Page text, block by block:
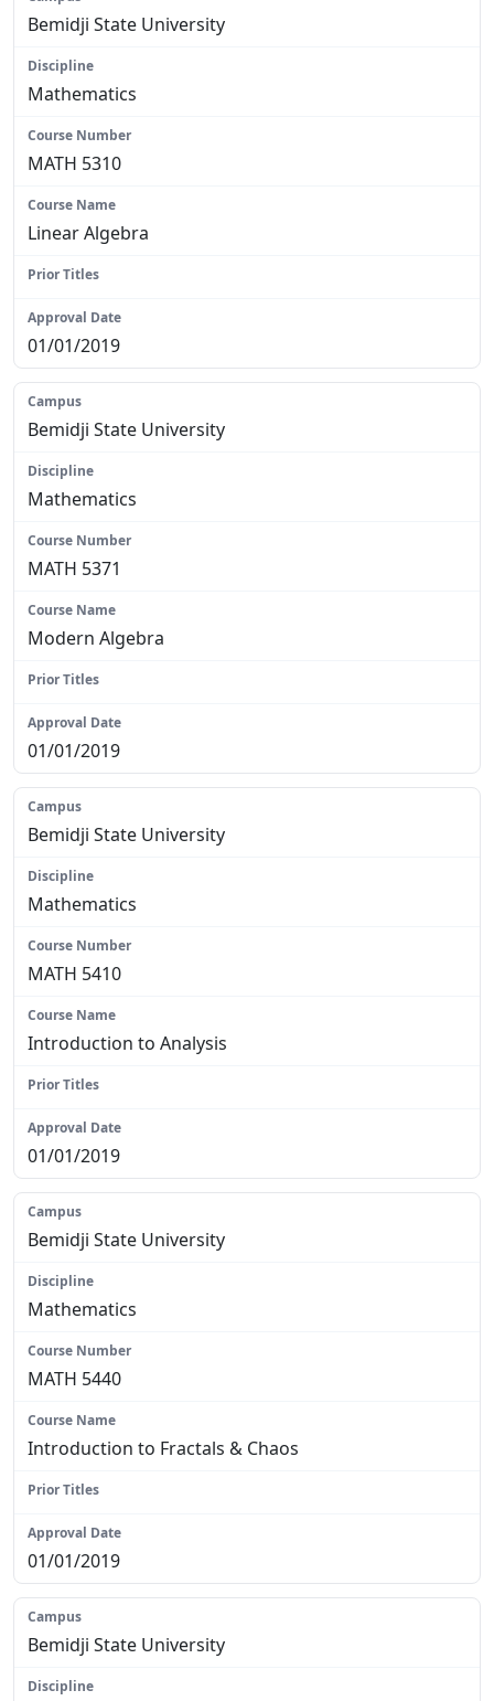
Bemidji State University
Mathematics
MATH 5310
Linear Algebra
01/01/2019
Bemidji State University
Mathematics
MATH 5371
Modern Algebra
01/01/2019
Bemidji State University
Mathematics
MATH 5410
Introduction to Analysis
01/01/2019
Bemidji State University
Mathematics
MATH 5440
Introduction to Fractals & Chaos
01/01/2019
Bemidji State University